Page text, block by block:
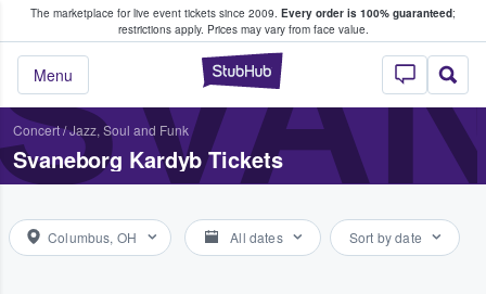
The marketplace for live event tickets since 2009. Every order is 100% guaranteed;
restrictions apply. Prices may vary from face value.
StubHub –
Menu
Fans Buy & Sell Tickets
Concert/Jazz, Soul and Funk
Svaneborg Kardyb Tickets
Columbus, OH All dates Sort by date